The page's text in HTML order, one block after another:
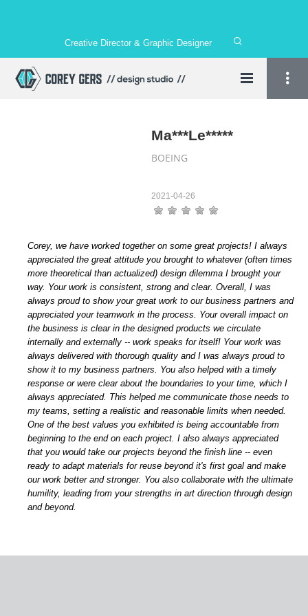
Creative Director & Graphic Designer
Ma***Le*****
BOEING
2021-04-26
Corey, we have worked together on some great projects! I always
appreciated the great attitude you brought to whatever (often times
more theoretical than actualized) design dilemma I brought your
way. Your work is consistent, strong and clear. Overall, I was
always proud to show your great work to our business partners and
appreciated your teamwork in the process. Your overall impact on
the business is clear in the designed products we circulate
internally and externally -- work speaks for itself! Your work was
always delivered with thorough quality and I was always proud to
show it to my business partners. You also helped with a timely
response or were clear about the boundaries to your time, which I
always appreciated. This helped me communicate those needs to
my teams, setting a realistic and reasonable limits when needed.
One of the best values you exhibited is being accountable from
beginning to the end on each project. I also always appreciated
that you would take our projects beyond the finish line -- even
ready to adapt materials for reuse beyond it's first goal and make
our work better and stronger. You also collaborate with the ultimate
humility, leading from your strengths in art direction through design
and beyond.